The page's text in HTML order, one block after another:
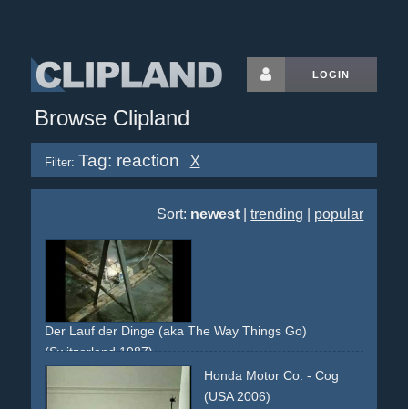
LOGIN
Browse Clipland
Filter: Tag: reaction X
Sort: newest |trending popular
Der Lauf der Dinge (aka The Way Things Go)
(Switzerland 1987)
reaction no-dialogue
Honda Motor Co. - Cog
(USA 2006)